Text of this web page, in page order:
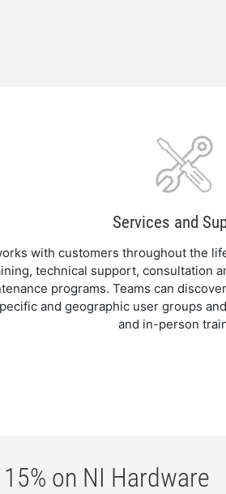
Services and
with customers throughout the
technical support, consultation
programs. Teams can
and geographic user groups
and in-person
on NI Hardware